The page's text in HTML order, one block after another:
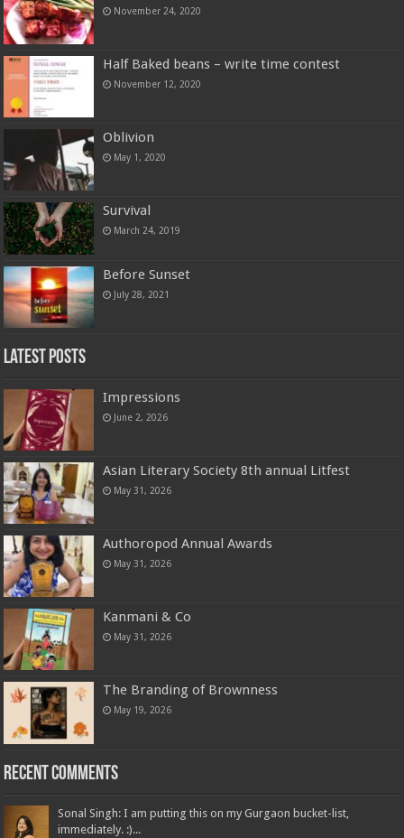
November 24, 2020
Half Baked beans – write time contest
November 12, 2020
Oblivion
May 1, 2020
Survival
March 24, 2019
Before Sunset
July 28, 2021
Latest Posts
Impressions
June 2, 2026
Asian Literary Society 8th annual Litfest
May 31, 2026
Authoropod Annual Awards
May 31, 2026
Kanmani & Co
May 31, 2026
The Branding of Brownness
May 19, 2026
Recent Comments
Sonal Singh: I am putting this on my Gurgaon bucket-list,
immediately. :)...